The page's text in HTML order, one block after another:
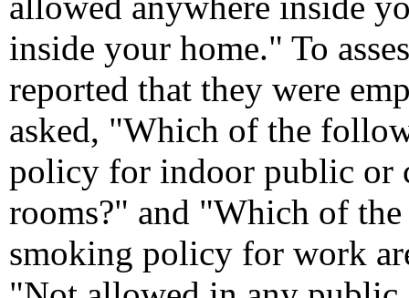
inside your home." To
reported that they were
asked, "Which of the
policy for indoor public or
rooms?" and "Which of
smoking policy for work